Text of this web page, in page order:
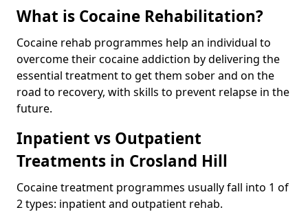
What is Cocaine Rehabilitation?
Cocaine rehab programmes help an individual to
overcome their cocaine addiction by delivering the
essential treatment to get them sober and on the
road to recovery, with skills to prevent relapse in the
future.
Inpatient vs Outpatient
Treatments in Crosland Hill
Cocaine treatment programmes usually fall into 1 of
2 types: inpatient and outpatient rehab.